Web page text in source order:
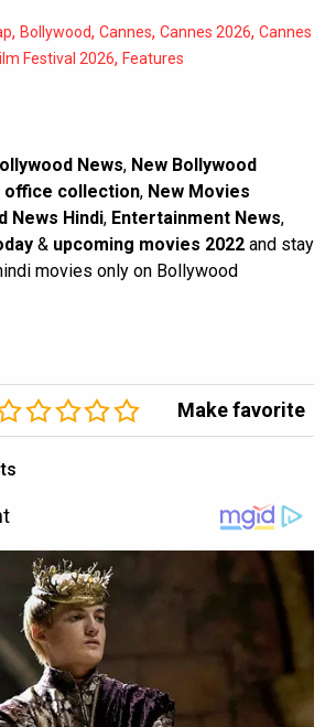
, Bollywood, Cannes, Cannes 2026, Cannes
Festival 2026, Features
News, New Bollywood
office collection, New Movies
News Hindi, Entertainment News,
& upcoming movies 2022 and stay
movies only on Bollywood
Make favorite